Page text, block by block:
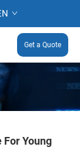
Get a Quote
For Young